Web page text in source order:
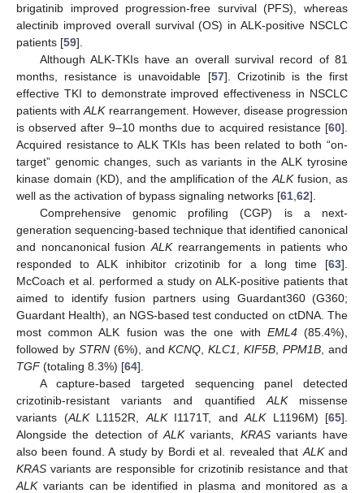
brigatinib improved progression-free survival (PFS), whereas
alectinib improved overall survival (OS) in ALK-positive NSCLC
patients [59].
Although ALK-TKIs have an overall survival record of 81
months, resistance is unavoidable [57]. Crizotinib is the first
effective TKI to demonstrate improved effectiveness in NSCLC
patients withALKrearrangement. However, disease progression
is observed after 9–10 months due to acquired resistance [60].
Acquired resistance to ALK TKIs has been related to both “on-
target” genomic changes, such as variants in the ALK tyrosine
kinase domain (KD), and the amplification of theALKfusion, as
well as the activation of bypass signaling networks [61 62].
Comprehensive genomic profiling (CGP) is a next-
generation sequencing-based technique that identified canonical
and noncanonical fusionALKrearrangements in patients who
responded to ALK inhibitor crizotinib for a long time [63].
McCoach et al. performed a study on ALK-positive patients that
aimed to identify fusion partners using Guardant360 (G360;
Guardant Health), an NGS-based test conducted on ctDNA. The
most common ALK fusion was the one with EML4(85.4%),
followed by STRN(6%), andKCNQ ,KLC1 ,KIF5B ,PPM1B , and
TGF(totaling 8.3%) [64].
A capture-based targeted sequencing panel detected
crizotinib-resistant variants and quantified ALKmissense
variants (ALKL1152R, ALKI1171T, and ALKL1196M) [65].
Alongside the detection of ALKvariants, KRASvariants have
also been found. A study by Bordi et al. revealed that ALKand
KRAS variants are responsible for crizotinib resistance and that
ALKvariants can be identified in plasma and monitored as a